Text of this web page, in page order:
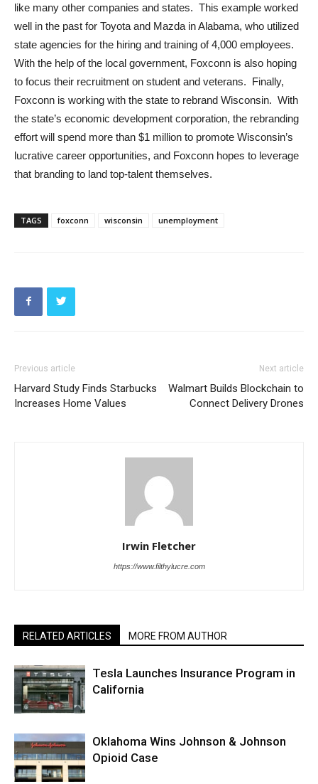
like many other companies and states. This example worked
well in the past for Toyota and Mazda in Alabama, who utilized
state agencies for the hiring and training of 4,000 employees.
With the help of the local government, Foxconn is also hoping
to focus their recruitment on student and veterans. Finally,
Foxconn is working with the state to rebrand Wisconsin. With
the state’s economic development corporation, the rebranding
effort will spend more than $1 million to promote Wisconsin’s
lucrative career opportunities, and Foxconn hopes to leverage
that branding to land top-talent themselves.
TAGS foxconn wisconsin unemployment
Previous article
Harvard Study Finds Starbucks
Increases Home Values
Next article
Walmart Builds Blockchain to
Connect Delivery Drones
Irwin Fletcher
https://www.filthylucre.com
RELATED ARTICLES MORE FROM AUTHOR
Tesla Launches Insurance Program in
California
Oklahoma Wins Johnson & Johnson
Opioid Case